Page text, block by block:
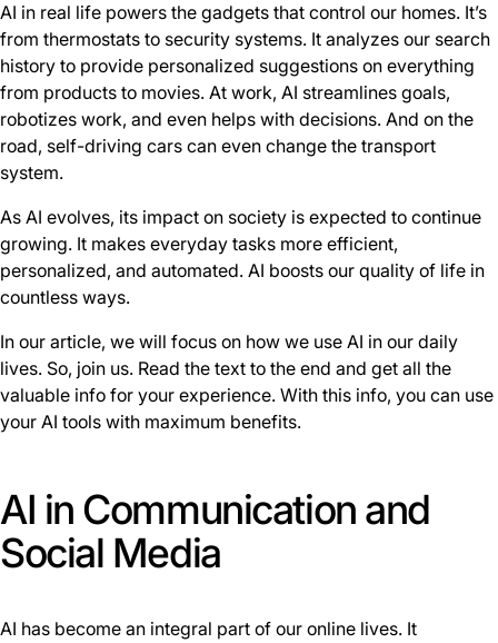
AI in real life powers the gadgets that control our homes. It’s
from thermostats to security systems. It analyzes our search
history to provide personalized suggestions on everything
from products to movies. At work, AI streamlines goals,
robotizes work, and even helps with decisions. And on the
road, self-driving cars can even change the transport
system.
As AI evolves, its impact on society is expected to continue
growing. It makes everyday tasks more efficient,
personalized, and automated. AI boosts our quality of life in
countless ways.
In our article, we will focus on how we use AI in our daily
lives. So, join us. Read the text to the end and get all the
valuable info for your experience. With this info, you can use
your AI tools with maximum benefits.
AI in Communication and
Social Media
AI has become an integral part of our online lives. It